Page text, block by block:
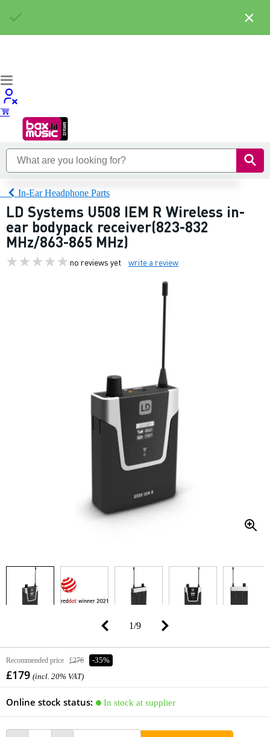
In-Ear Headphone Parts
LD Systems U508 IEM R Wireless in-
ear bodypack receiver(823-832
MHz/863-865 MHz)
no reviews yet write a review
1/9
Recommended price £276 -35%
£179 (incl. 20% VAT)
Online stock status: In stock at supplier
×